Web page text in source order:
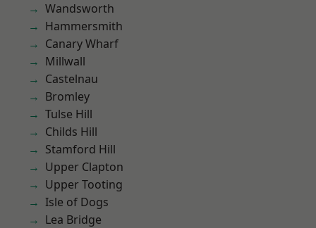
Wandsworth
Hammersmith
Canary Wharf
Millwall
Castelnau
Bromley
Tulse Hill
Childs Hill
Stamford Hill
Upper Clapton
Upper Tooting
Isle of Dogs
Lea Bridge